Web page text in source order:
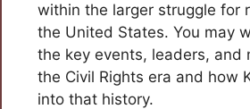
within the larger struggle for
the United States. You may
the key events, leaders, and
the Civil Rights era and how
into that history.